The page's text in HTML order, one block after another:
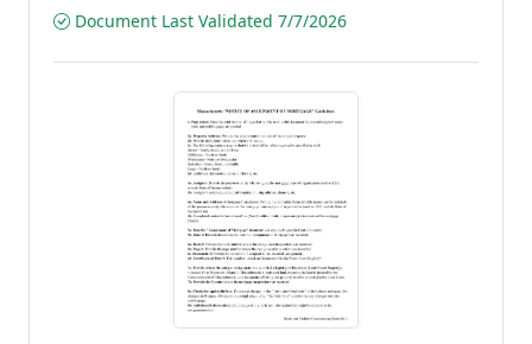
Document Last Validated 7/7/2026